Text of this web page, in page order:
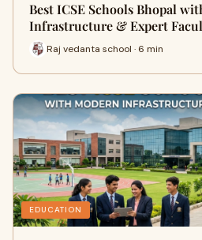
Best ICSE Schools Bhopal
Infrastructure & Expert
Raj vedanta school · 6 min
EDUCATION